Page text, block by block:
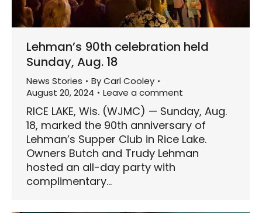
Lehman’s 90th celebration held
Sunday, Aug. 18
News Stories ByCarl Cooley
August 20, 2024
Leave a comment
RICE LAKE, Wis. (WJMC) — Sunday, Aug.
18, marked the 90th anniversary of
Lehman’s Supper Club in Rice Lake.
Owners Butch and Trudy Lehman
hosted an all-day party with
complimentary…